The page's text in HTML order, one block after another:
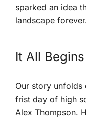
sparked an idea
landscape
It All
Our‍ story unfolds
frist day of ⁤high‍
Alex Thompson.